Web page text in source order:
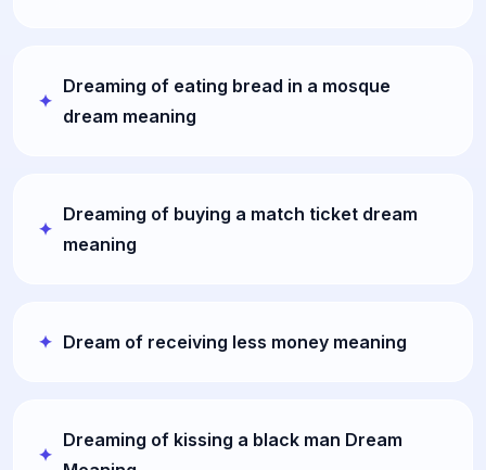
Dreaming of eating bread in a mosque
dream meaning
Dreaming of buying a match ticket dream
meaning
Dream of receiving less money meaning
Dreaming of kissing a black man Dream